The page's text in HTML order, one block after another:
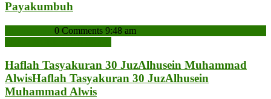
Payakumbuh
0 Comments 9:48 am
Haflah Tasyakuran 30 JuzAlhusein Muhammad
AlwisHaflah Tasyakuran 30 JuzAlhusein
Muhammad Alwis